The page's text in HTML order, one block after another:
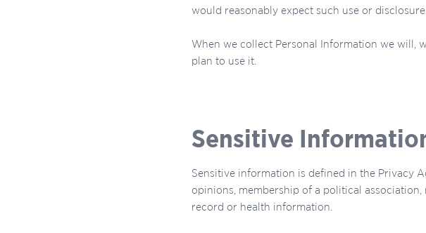
would reasonably expect such use or
When we collect Personal Information we will,
plan to use it.
Sensitive
Sensitive information is defined in the Privacy
opinions, membership of a political
record or health information.